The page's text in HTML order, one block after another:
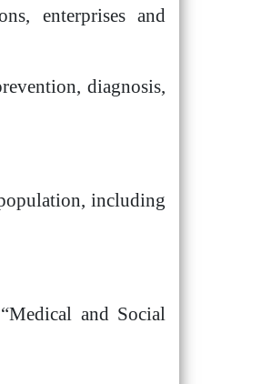
enterprises and
diagnosis,
including
and Social